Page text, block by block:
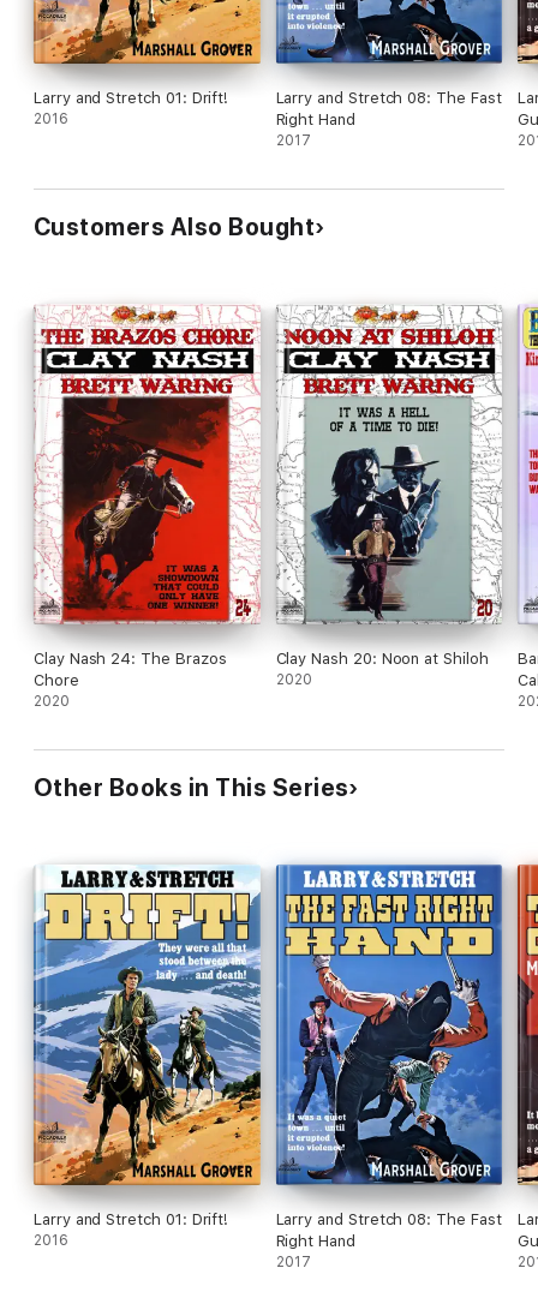
Larry and Stretch 01: Drift!
2016
Larry and Stretch 08: The Fast
Right Hand
2017
Customers Also Bought
Clay Nash 24: The Brazos
Chore
2020
Clay Nash 20: Noon at Shiloh
2020
Other Books in This Series
Larry and Stretch 01: Drift!
2016
Larry and Stretch 08: The Fast
Right Hand
2017